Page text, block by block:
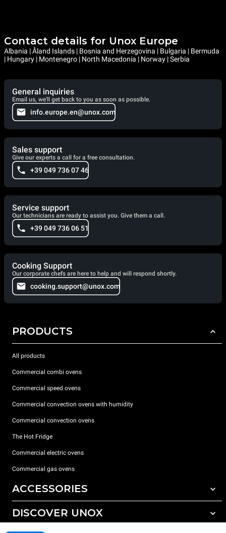
Contact details for Unox Europe
Albania | Åland Islands | Bosnia and Herzegovina | Bulgaria | Bermuda
| Hungary | Montenegro | North Macedonia | Norway | Serbia
General inquiries
Email us, we'll get back to you as soon as possible.
info.europe.en@unox.com
Sales support
Give our experts a call for a free consultation.
+39 049 736 07 46
Service support
Our technicians are ready to assist you. Give them a call.
+39 049 736 06 51
Cooking Support
Our corporate chefs are here to help and will respond shortly.
cooking.support@unox.com
PRODUCTS
All products
Commercial combi ovens
Commercial speed ovens
Commercial convection ovens with humidity
Commercial convection ovens
The Hot Fridge
Commercial electric ovens
Commercial gas ovens
ACCESSORIES
All accessories
DISCOVER UNOX